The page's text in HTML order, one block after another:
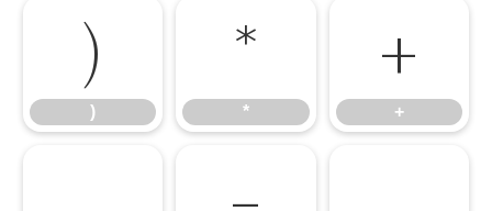
)
)
*
*
+
+